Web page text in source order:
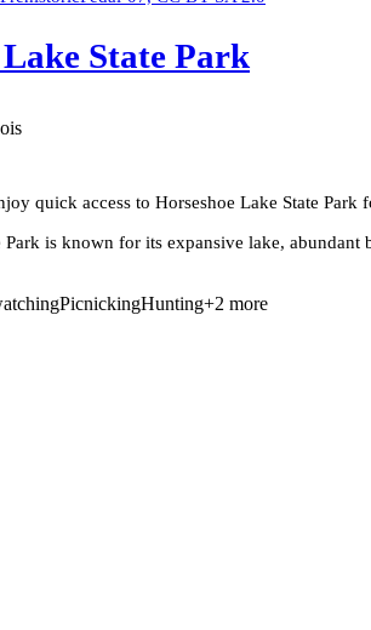
State Park
quick access to Horseshoe Lake State
Park is known for its expansive lake,
PicnickingHunting+2 more